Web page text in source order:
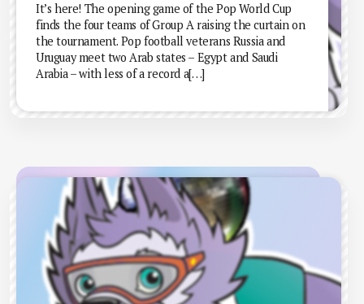
It’s here! The opening game of the Pop World Cup
finds the four teams of Group A raising the curtain on
the tournament. Pop football veterans Russia and
Uruguay meet two Arab states – Egypt and Saudi
Arabia – with less of a record a[…]